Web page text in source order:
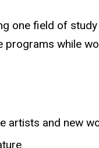
one field of
programs while
artists and new